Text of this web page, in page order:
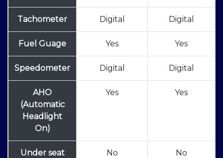
Tachometer Digital Digital
Fuel Guage Yes Yes
Speedometer Digital Digital
AHO
(Automatic
Headlight
On)
Yes Yes
Under seat
No No